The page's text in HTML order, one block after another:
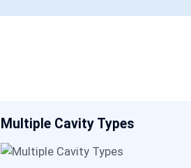
Multiple Cavity Types